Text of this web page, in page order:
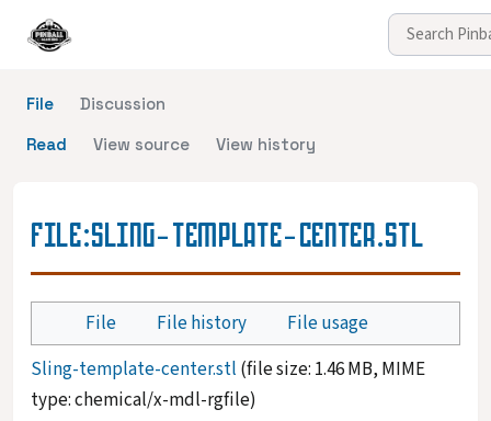
File
Discussion
Read
View source View history
FILE:SLING-TEMPLATE-CENTER.STL
File File history
File usage
Sling-template-center.stl (file size: 1.46 MB, MIME
type:chemical/x-mdl-rgfile)